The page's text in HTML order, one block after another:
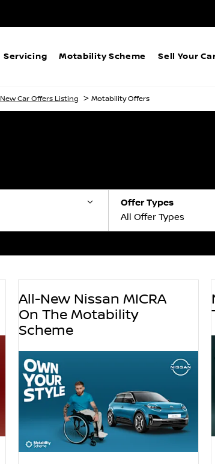
Servicing Motability Scheme Sell Your
New Car Offers Listing > Motability Offers
Offer Types
All Offer Types
All-New Nissan MICRA
On The Motability
Scheme